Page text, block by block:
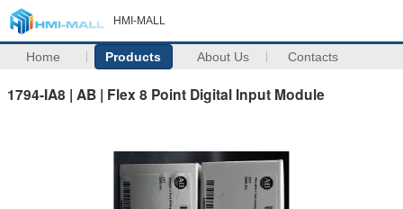
HMI-MALL
Home Products About Us Contacts
1794-IA8 | AB | Flex 8 Point Digital Input Module